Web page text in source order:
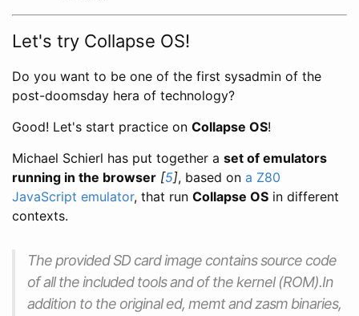
Let's try Collapse OS!
Do you want to be one of the first sysadmin of the
post-doomsday hera of technology?
Good! Let's start practice on Collapse OS!
Michael Schierl has put together a set of emulators
running in the browser [5], based on a Z80
JavaScript emulator, that run Collapse OS in different
contexts.
The provided SD card image contains source code
of all the included tools and of the kernel (ROM).In
addition to the original ed, memt and zasm binaries,